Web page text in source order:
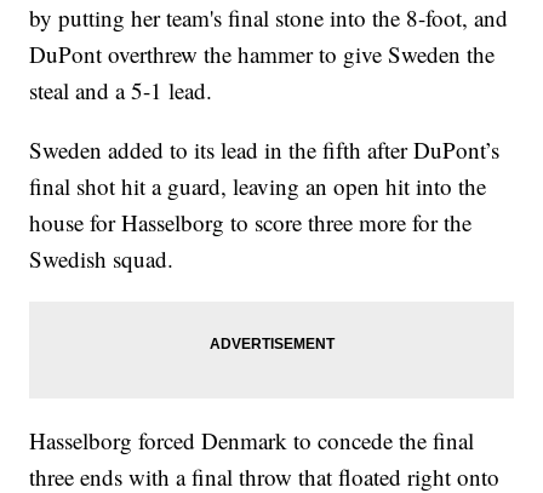
by putting her team's final stone into the 8-foot, and
DuPont overthrew the hammer to give Sweden the
steal and a 5-1 lead.
Sweden added to its lead in the fifth after DuPont’s
final shot hit a guard, leaving an open hit into the
house for Hasselborg to score three more for the
Swedish squad.
Hasselborg forced Denmark to concede the final
three ends with a final throw that floated right onto